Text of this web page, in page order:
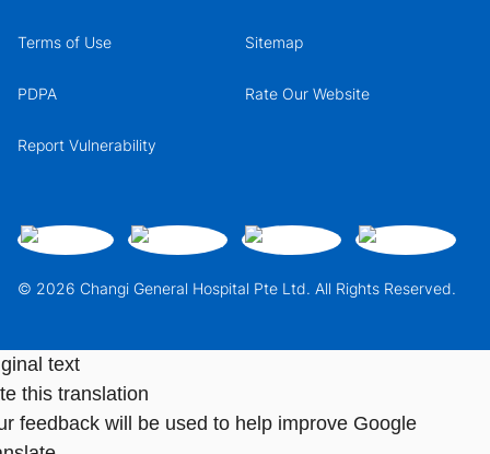
© 2026 Changi General Hospital Pte Ltd. All Rights Reserved.
Terms of Use Sitemap
PDPA Rate Our Website
Report Vulnerability
text
this translation
feedback will be used to help improve Google